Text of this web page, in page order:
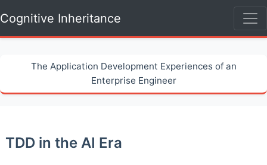
Cognitive Inheritance
The Application Development Experiences of an
Enterprise Engineer
TDD in the AI Era